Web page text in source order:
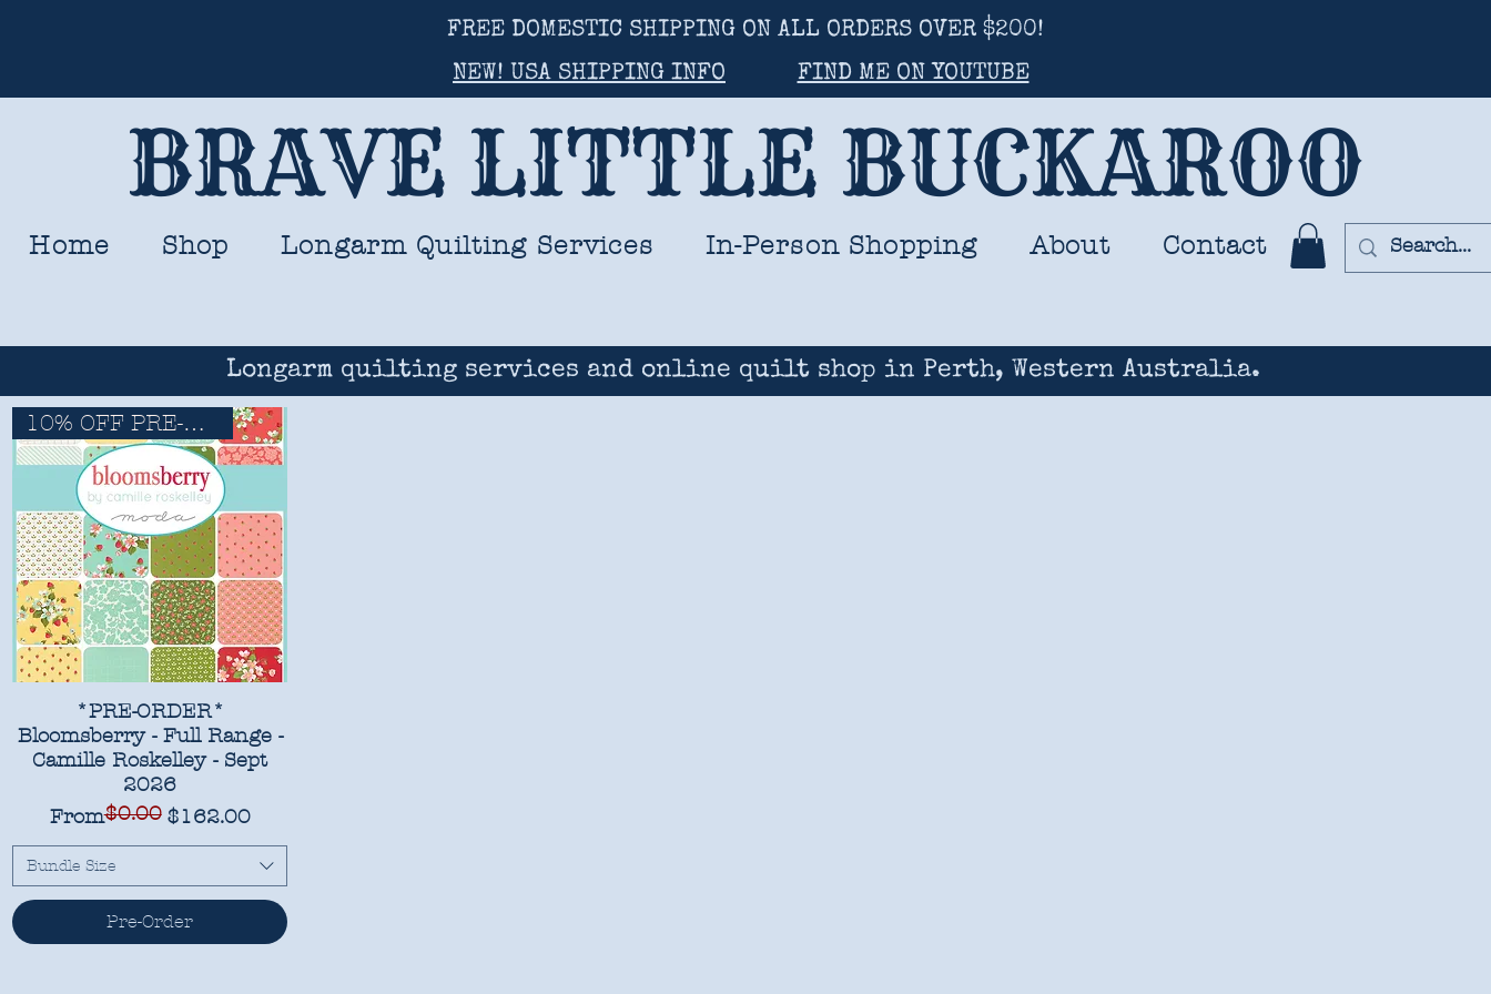
FREE DOMESTIC SHIPPING ON ALL ORDERS OVER $200!
NEW! USA SHIPPING INFO
FIND ME ON YOUTUBE
BRAVE LITTLE BUCKAROO
Home Shop Longarm Quilting Services In-Person Shopping About Contact
Longarm quilting services and online quilt shop in Perth, Western Australia.
10% OFF PRE-ORDERS
*PRE-ORDER*
Bloomsberry - Full Range -
Camille Roskelley - Sept
2026
From
Regular Price
$0.00 $162.00
Sale Price
Bundle Size
Pre-Order